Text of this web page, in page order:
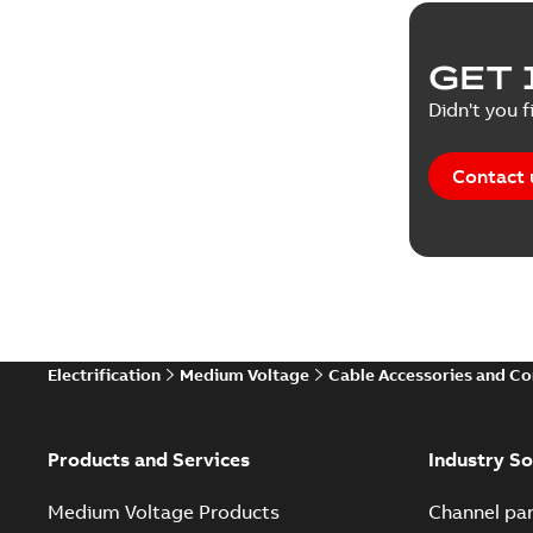
GET
Didn't you
Contact
Electrification Medium Voltage Cable Accessories and
Products and Services
Medium Voltage Products
Industry
Channel